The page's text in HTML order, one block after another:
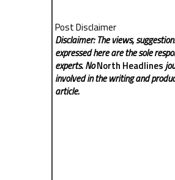
Post Disclaimer
Disclaimer: The views,
expressed here are the sole
experts. NoNorth Headlines
involved in the writing and
article.